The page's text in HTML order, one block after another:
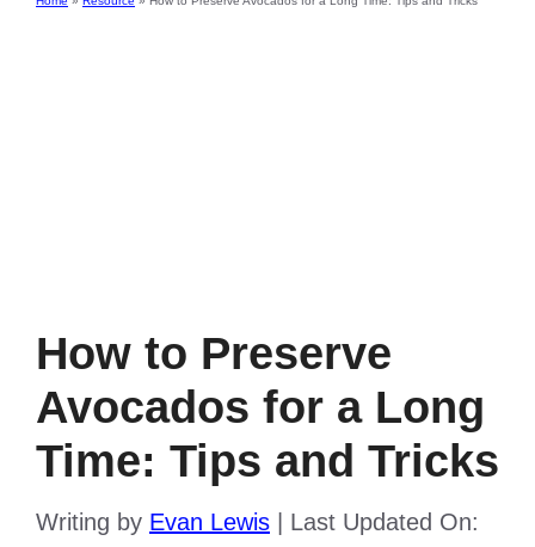
How to Preserve
Avocados for a Long
Time: Tips and Tricks
Writing by Evan Lewis
Last Updated On: